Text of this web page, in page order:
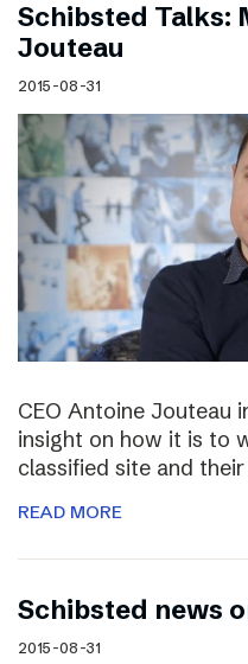
Schibsted Talks:
Jouteau
2015-08-31
CEO Antoine Jouteau
insight on how it is to
classified site and
READ MORE
Schibsted news
2015-08-31